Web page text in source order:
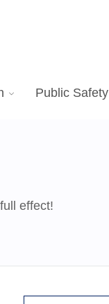
Public Safety
effect!